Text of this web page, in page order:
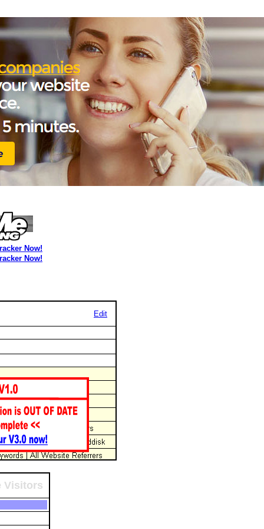
Now!
Now!
Edit
Visitors